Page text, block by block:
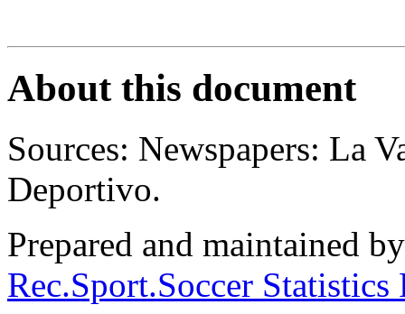
About this document
Sources: Newspapers: La
Deportivo.
Prepared and maintained
Rec.Sport.Soccer